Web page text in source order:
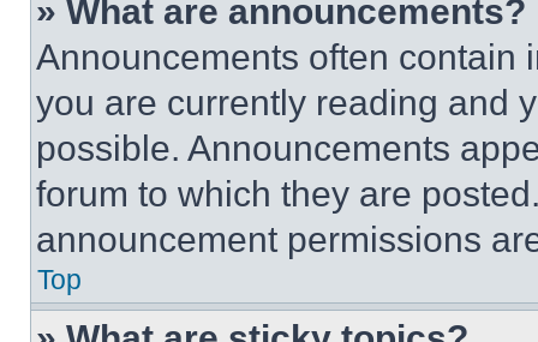
» What are announcements?
Announcements often contain
you are currently reading and
possible. Announcements
forum to which they are
announcement permissions
Top